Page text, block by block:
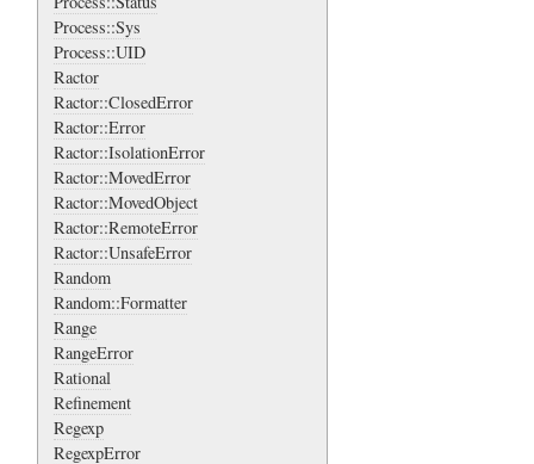
Process::Sys
Process::UID
Ractor
Ractor::ClosedError
Ractor::Error
Ractor::IsolationError
Ractor::MovedError
Ractor::MovedObject
Ractor::RemoteError
Ractor::UnsafeError
Random
Random::Formatter
Range
RangeError
Rational
Refinement
Regexp
RegexpError